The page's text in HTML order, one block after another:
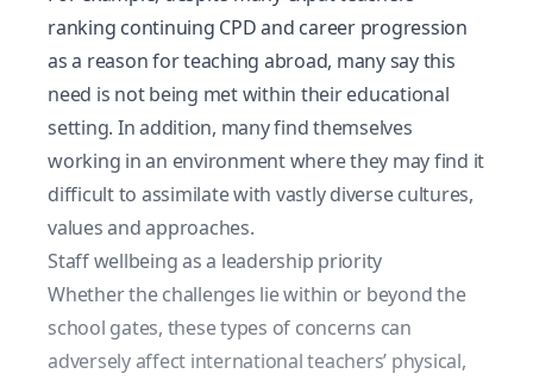
ranking continuing CPD and career progression
as a reason for teaching abroad, many say this
need is not being met within their educational
setting. In addition, many find themselves
working in an environment where they may find it
difficult to assimilate with vastly diverse cultures,
values and approaches.
Staff wellbeing as a leadership priority
Whether the challenges lie within or beyond the
school gates, these types of concerns can
adversely affect international teachers’ physical,